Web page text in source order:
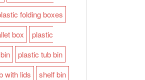
folding boxes
box
plastic
plastic tub bin
with lids
shelf bin